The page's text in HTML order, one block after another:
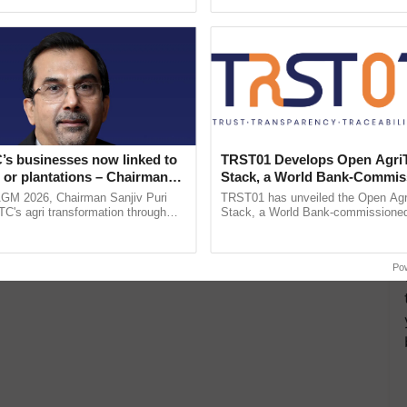
businesses now linked to
plantations – Chairman
says at ITC AGM
2026, Chairman Sanjiv Puri
agri transformation through
TRST01 Develops Open
Stack, a World Bank-
Blueprint for Trusted,
Agriculture Tracking System
TRST01 has unveiled the Open
Stack, a World Bank-